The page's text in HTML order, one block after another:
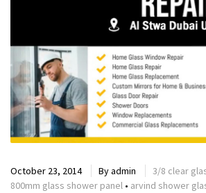
October 23, 2014 Byadmin 3/8 clear
800mm glass shower panel • arvind shower